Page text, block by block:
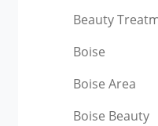
Beauty
Boise
Boise Area
Boise Beauty